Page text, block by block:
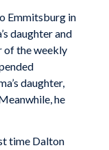
Emmitsburg in
daughter and
of the weekly
daughter,
he
time Dalton